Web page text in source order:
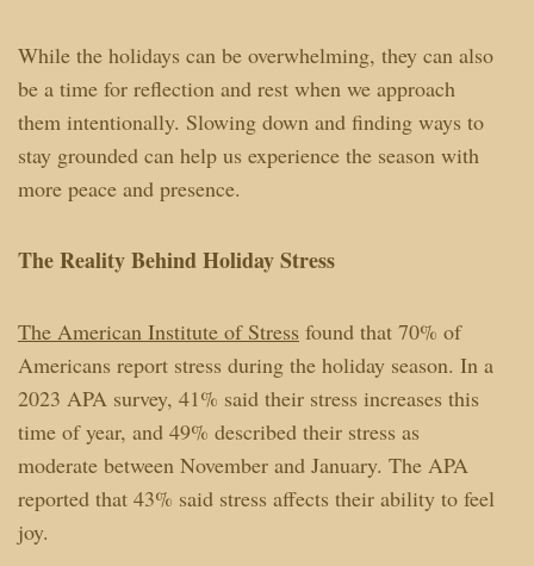
While the holidays can be overwhelming, they can also
be a time for reflection and rest when we approach
them intentionally. Slowing down and finding ways to
stay grounded can help us experience the season with
more peace and presence.
The Reality Behind Holiday Stress
The American Institute of Stress found that 70% of
Americans report stress during the holiday season. In a
2023 APA survey, 41% said their stress increases this
time of year, and 49% described their stress as
moderate between November and January. The APA
reported that 43% said stress affects their ability to feel
joy.